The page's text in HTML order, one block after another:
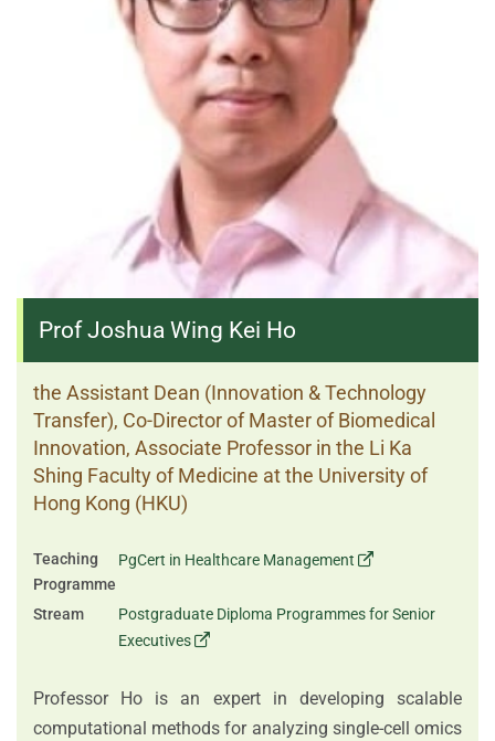
Prof Joshua Wing Kei Ho
the Assistant Dean (Innovation & Technology
Transfer), Co-Director of Master of Biomedical
Innovation, Associate Professor in the Li Ka
Shing Faculty of Medicine at the University of
Hong Kong (HKU)
Teaching
Programme
PgCert in Healthcare Management
Stream
Postgraduate Diploma Programmes for Senior
Executives
Professor Ho is an expert in developing scalable
computational methods for analyzing single-cell omics